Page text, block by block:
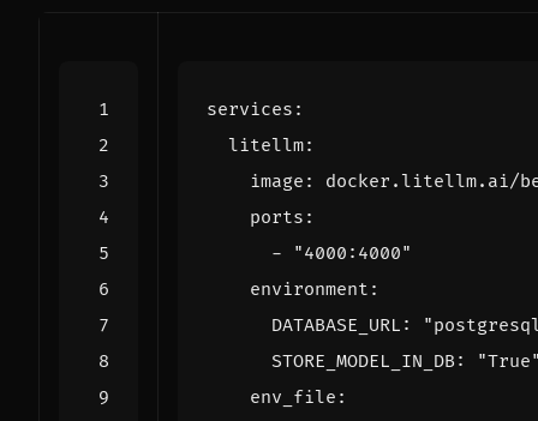
services :
litellm:
image :
docker.litellm.ai/
ports :
-
"4000:4000"
environment :
DATABASE_URL :
STORE_MODEL_IN_DB :
env_file :